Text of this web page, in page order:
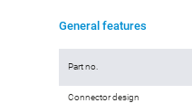
General features
Part no.
Connector design